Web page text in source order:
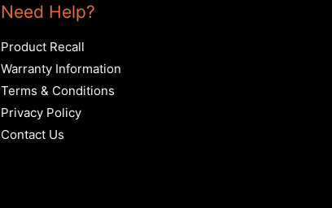
Need Help?
Product Recall
Warranty Information
Terms & Conditions
Privacy Policy
Contact Us